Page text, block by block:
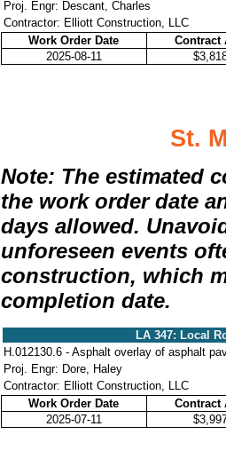
Proj. Engr: Descant, Charles
Contractor: Elliott Construction, LLC
Work Order Date
Contract
2025-08-11
St.
Note: The estimated
the work order date
days allowed.
unforeseen events
construction, which
completion date.
LA 347: Local
H.012130.6 - Asphalt overlay of asphalt
Proj. Engr: Dore, Haley
Contractor: Elliott Construction, LLC
Work Order Date
Contract
2025-07-11